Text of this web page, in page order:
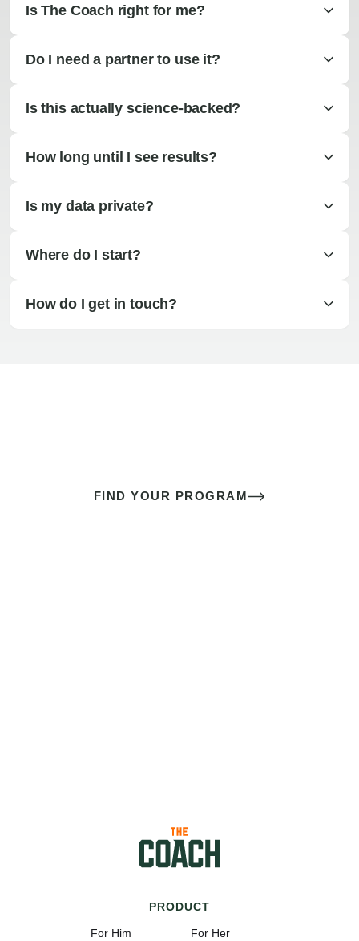
Is The Coach right for me?
Do I need a partner to use it?
Is this actually science-backed?
How long until I see results?
Is my data private?
Where do I start?
How do I get in touch?
FIND YOUR PROGRAM
PRODUCT
For Him
For Her